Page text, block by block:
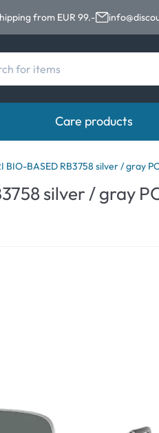
from EUR 99.-
Daily
Care products
Brands
Eversee
BIO-BASED RB3758 silver / gray
silver / gray